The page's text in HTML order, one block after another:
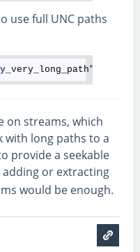
use full UNC paths
on streams, which
with long paths to a
provide a seekable
adding or extracting
would be enough.